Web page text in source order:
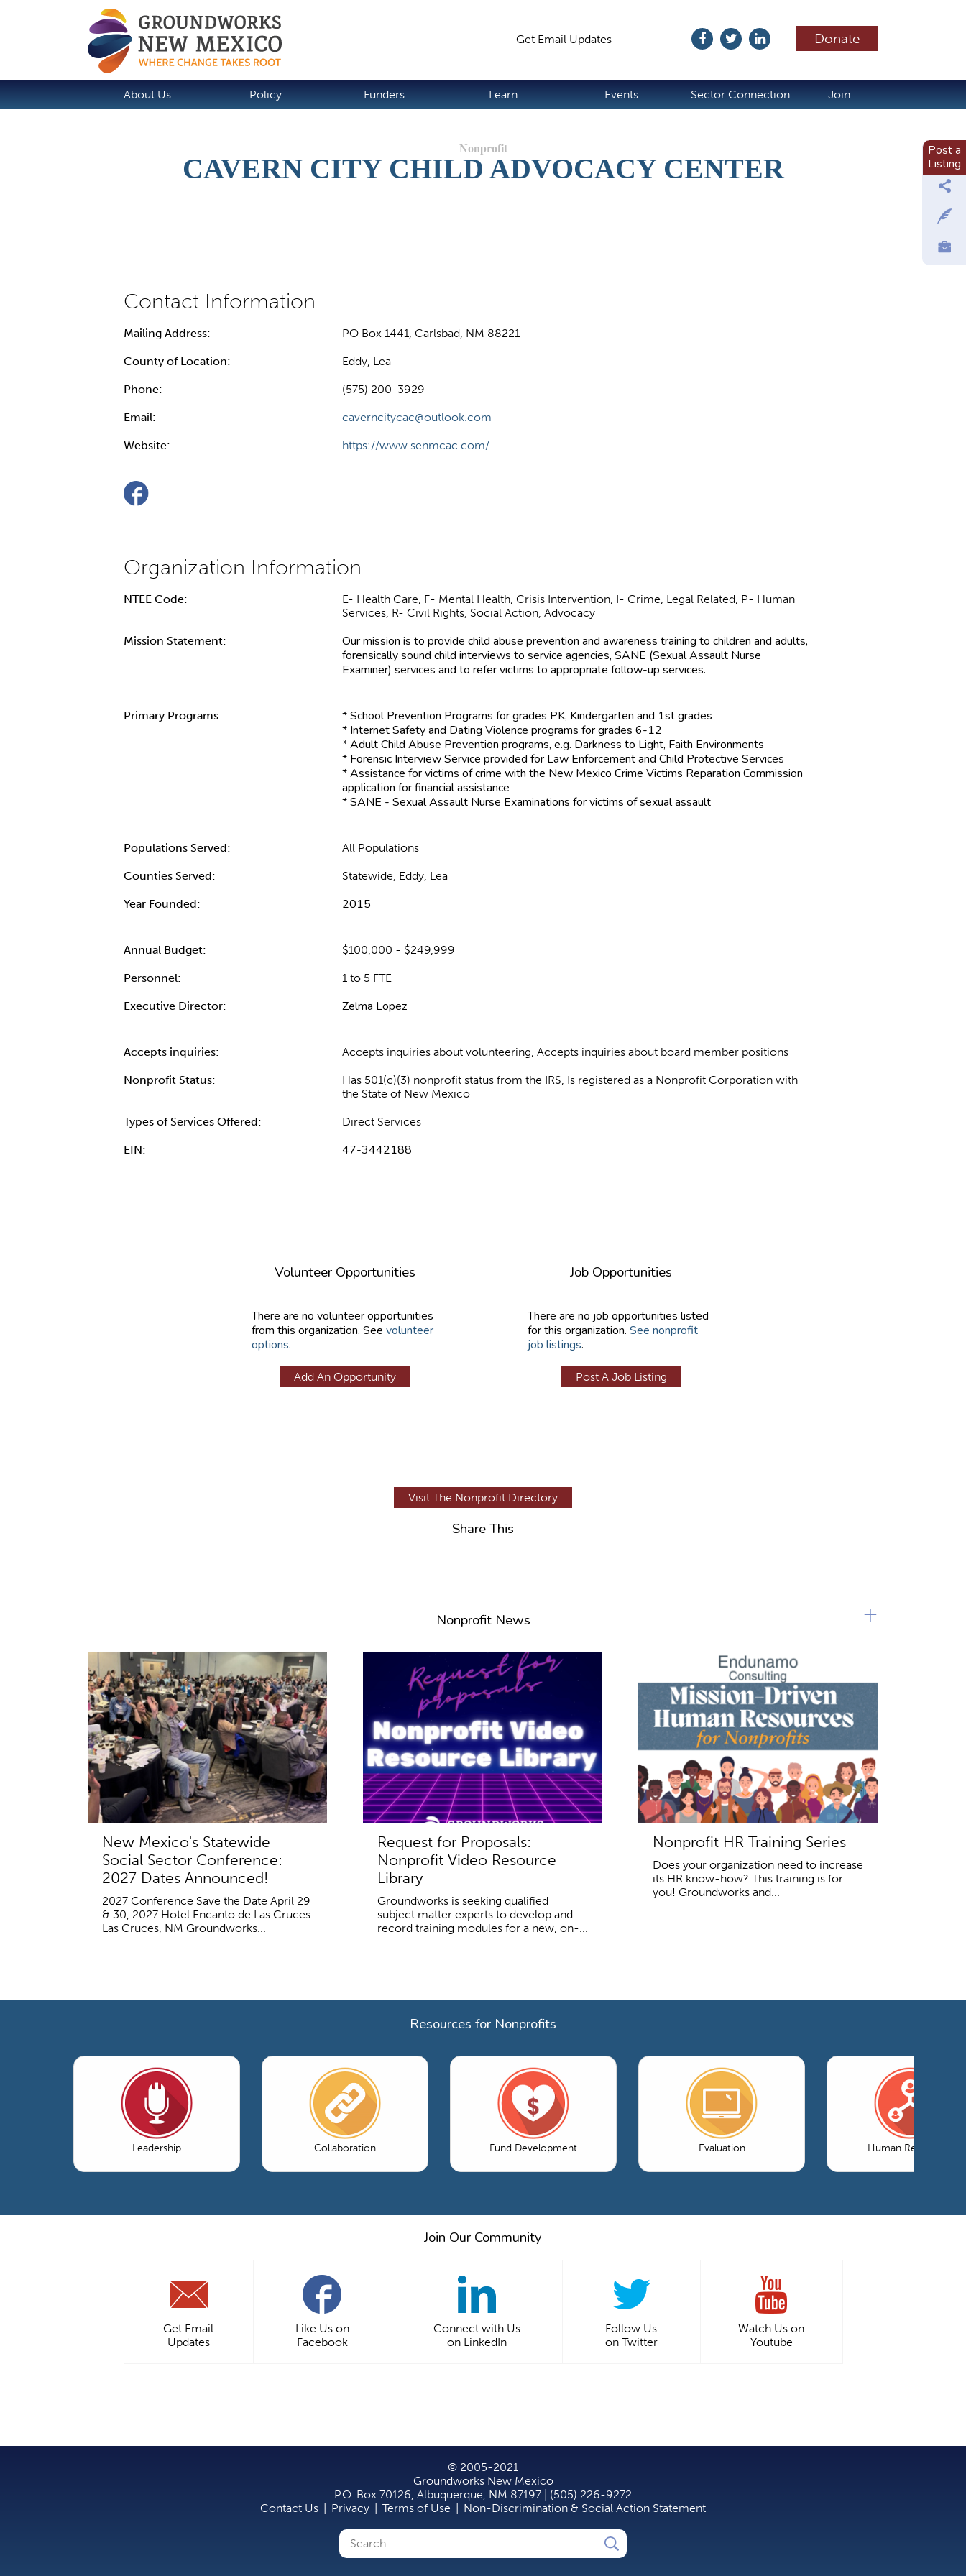
Donate
Get Email Updates
About Us Policy Funders Learn Events Sector Connection Join
CAVERN CITY CHILD ADVOCACY CENTER
Mailing Address: PO Box 1441, Carlsbad, NM 88221
County of Location: Eddy, Lea
Phone: (575) 200-3929
Email: caverncitycac@outlook.com
Website: https://www.senmcac.com/
NTEE Code:
E- Health Care, F- Mental Health, Crisis Intervention, I- Crime, Legal Related, P- Human
Services, R- Civil Rights, Social Action, Advocacy
Mission Statement:
Our mission is to provide child abuse prevention and awareness training to children and adults,
forensically sound child interviews to service agencies, SANE (Sexual Assault Nurse
Examiner) services and to refer victims to appropriate follow-up services.
Primary Programs:
* School Prevention Programs for grades PK, Kindergarten and 1st grades
* Internet Safety and Dating Violence programs for grades 6-12
* Adult Child Abuse Prevention programs, e.g. Darkness to Light, Faith Environments
* Forensic Interview Service provided for Law Enforcement and Child Protective Services
* Assistance for victims of crime with the New Mexico Crime Victims Reparation Commission
application for financial assistance
* SANE - Sexual Assault Nurse Examinations for victims of sexual assault
Populations Served: All Populations
Counties Served: Statewide, Eddy, Lea
Year Founded: 2015
Annual Budget: $100,000 - $249,999
Personnel: 1 to 5 FTE
Executive Director: Zelma Lopez
Accepts inquiries: Accepts inquiries about volunteering, Accepts inquiries about board member positions
Nonprofit Status:
Has 501(c)(3) nonprofit status from the IRS, Is registered as a Nonprofit Corporation with
the State of New Mexico
Types of Services Offered: Direct Services
EIN: 47-3442188
Volunteer Opportunities
There are no volunteer opportunities
from this organization. See volunteer
options.
Add An Opportunity
Job Opportunities
There are no job opportunities listed
for this organization. See nonprofit
job listings.
Post A Job Listing
Visit The Nonprofit Directory
Share This
Nonprofit News
New Mexico's Statewide
Social Sector Conference:
2027 Dates Announced!
2027 Conference Save the Date April 29
& 30, 2027 Hotel Encanto de Las Cruces
Las Cruces, NM Groundworks...
Request for Proposals:
Nonprofit Video Resource
Library
Groundworks is seeking qualified
subject matter experts to develop and
record training modules for a new, on-...
Nonprofit HR Training Series
Does your organization need to increase
its HR know-how? This training is for
you! Groundworks and...
+
Resources for Nonprofits
Leadership Collaboration Fund Development Evaluation Human Resources
Join Our Community
Get Email
Updates
Like Us on
Facebook
Connect with Us
on LinkedIn
Follow Us
on Twitter
Watch Us on
Youtube
Post a
Listing
© 2005-2021
Groundworks New Mexico
P.O. Box 70126, Albuquerque, NM 87197 | (505) 226-9272
Contact Us
Privacy Terms of Use Non-Discrimination & Social Action Statement
Search